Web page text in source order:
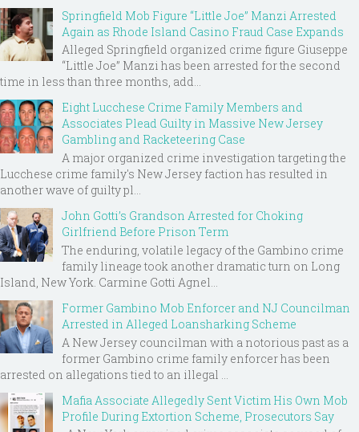
Springfield Mob Figure “Little Joe” Manzi Arrested
Again as Rhode Island Casino Fraud Case Expands
Alleged Springfield organized crime figure Giuseppe
“Little Joe” Manzi has been arrested for the second
time in less than three months, add...
Eight Lucchese Crime Family Members and
Associates Plead Guilty in Massive New Jersey
Gambling and Racketeering Case
A major organized crime investigation targeting the
Lucchese crime family's New Jersey faction has resulted in
another wave of guilty pl...
John Gotti’s Grandson Arrested for Choking
Girlfriend Before Prison Term
The enduring, volatile legacy of the Gambino crime
family lineage took another dramatic turn on Long
Island, New York. Carmine Gotti Agnel...
Former Gambino Mob Enforcer and NJ Councilman
Arrested in Alleged Loansharking Scheme
A New Jersey councilman with a notorious past as a
former Gambino crime family enforcer has been
arrested on allegations tied to an illegal ...
Mafia Associate Allegedly Sent Victim His Own Mob
Profile During Extortion Scheme, Prosecutors Say